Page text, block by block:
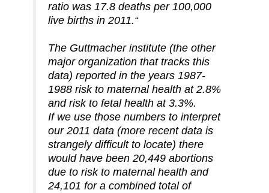
ratio was 17.8 deaths per 100,000
live births in 2011.“
The Guttmacher institute (the other
major organization that tracks this
data) reported in the years 1987-
1988 risk to maternal health at 2.8%
and risk to fetal health at 3.3%.
If we use those numbers to interpret
our 2011 data (more recent data is
strangely difficult to locate) there
would have been 20,449 abortions
due to risk to maternal health and
24,101 for a combined total of